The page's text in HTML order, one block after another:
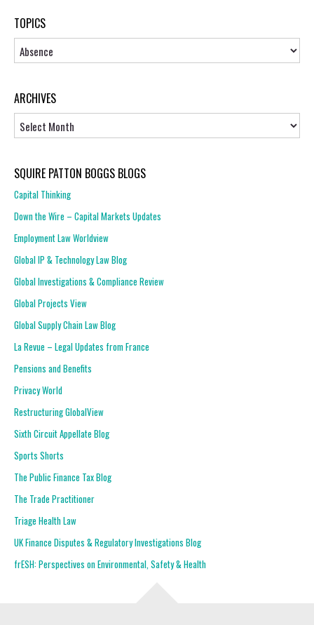
TOPICS
Topics
ARCHIVES
SQUIRE PATTON BOGGS BLOGS
Capital Thinking
Down the Wire – Capital Markets Updates
Employment Law Worldview
Global IP & Technology Law Blog
Global Investigations & Compliance Review
Global Projects View
Global Supply Chain Law Blog
La Revue – Legal Updates from France
Pensions and Benefits
Privacy World
Restructuring GlobalView
Sixth Circuit Appellate Blog
Sports Shorts
The Public Finance Tax Blog
The Trade Practitioner
Triage Health Law
UK Finance Disputes & Regulatory Investigations Blog
frESH: Perspectives on Environmental, Safety & Health